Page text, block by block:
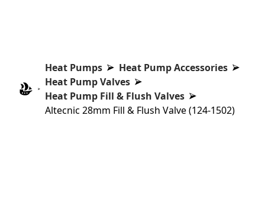
Heat Pumps
Heat Pump Accessories
Heat Pump Valves
Heat Pump Fill & Flush Valves
Altecnic 28mm Fill & Flush Valve (124-1502)